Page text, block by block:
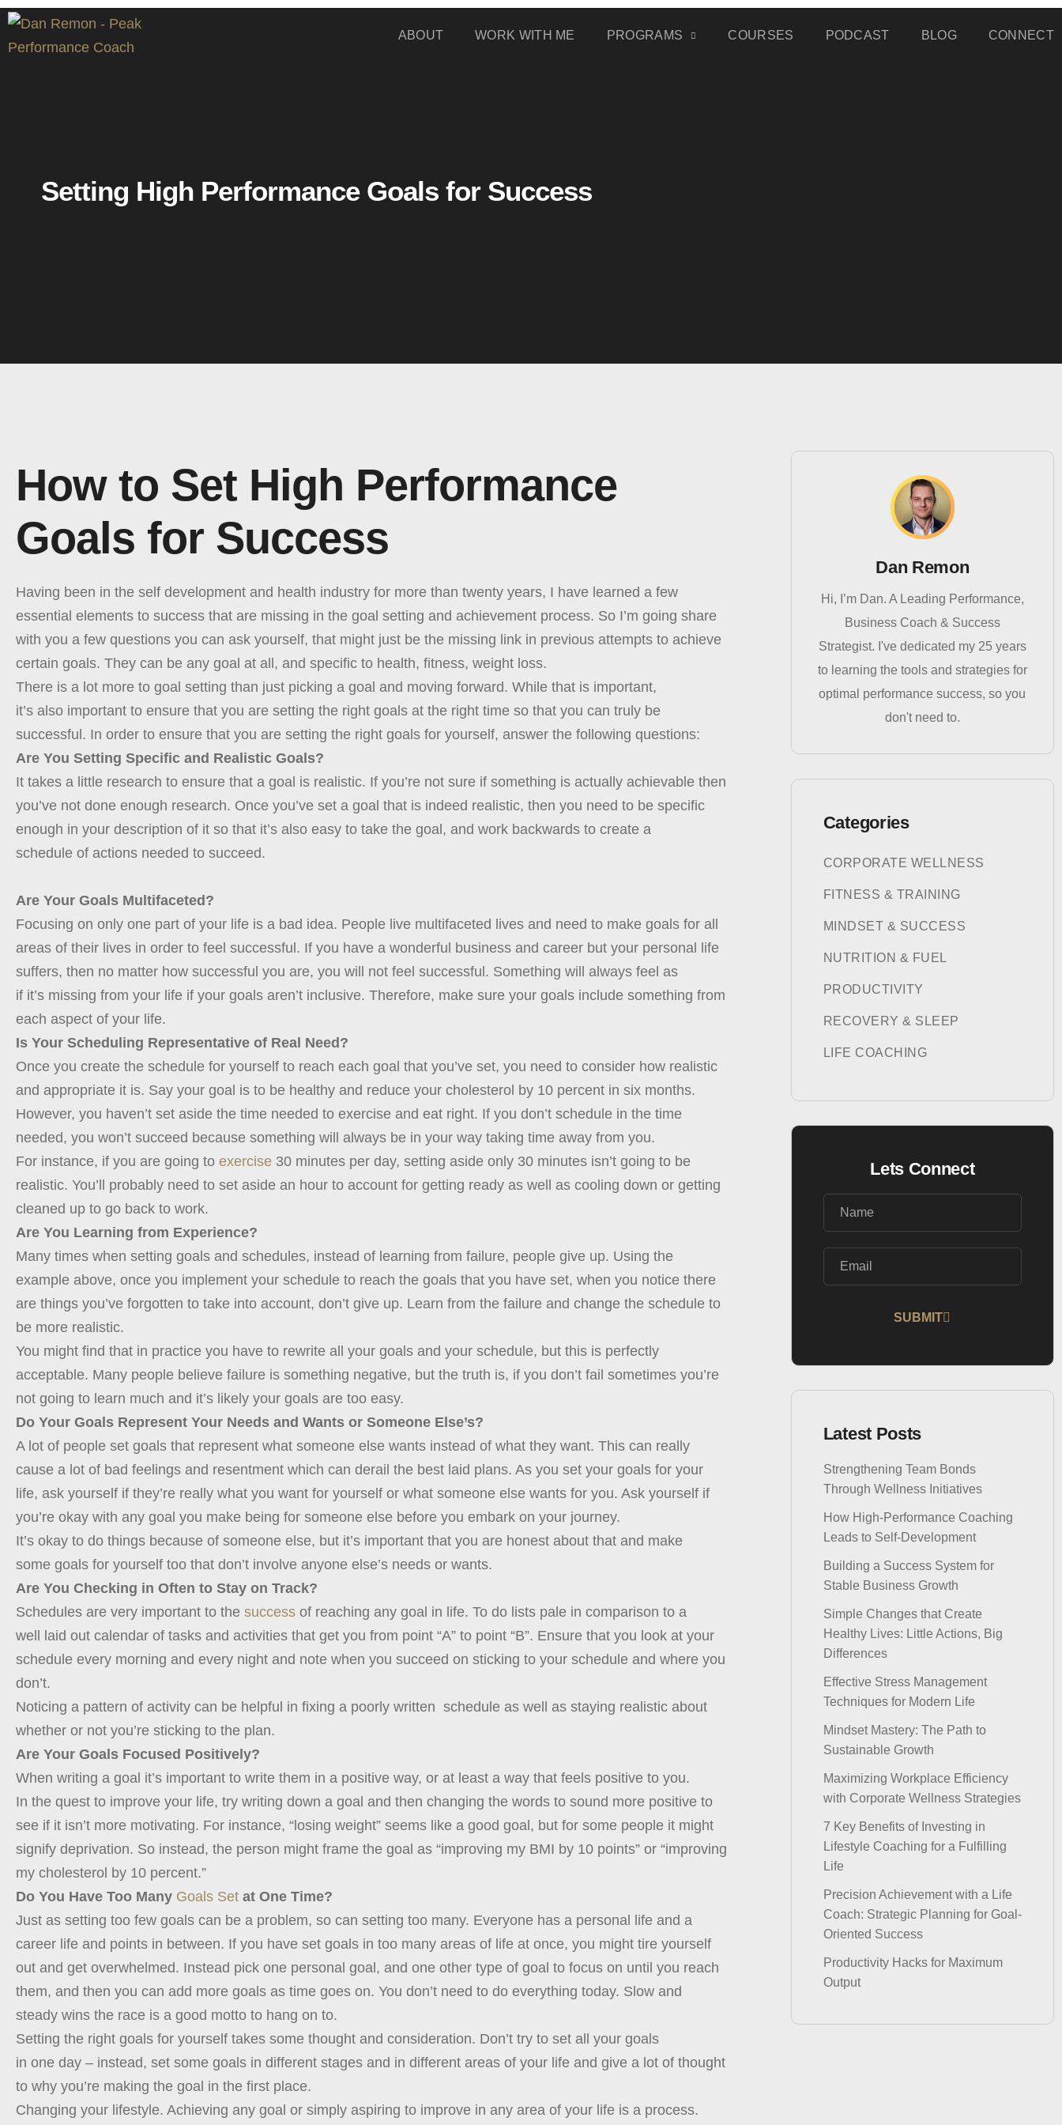
ABOUT WORK WITH ME PROGRAMS COURSES PODCAST BLOG CONNECT
Setting High Performance Goals for Success
How to Set High Performance
Goals for Success
Having been in the self development and health industry for more than twenty years, I have learned a few
essential elements to success that are missing in the goal setting and achievement process. So I’m going share
with you a few questions you can ask yourself, that might just be the missing link in previous attempts to achieve
certain goals. They can be any goal at all, and specific to health, fitness, weight loss.
There is a lot more to goal setting than just picking a goal and moving forward. While that is important,
it’s also important to ensure that you are setting the right goals at the right time so that you can truly be
successful. In order to ensure that you are setting the right goals for yourself, answer the following questions:
Are You Setting Specific and Realistic Goals?
It takes a little research to ensure that a goal is realistic. If you’re not sure if something is actually achievable then
you’ve not done enough research. Once you’ve set a goal that is indeed realistic, then you need to be specific
enough in your description of it so that it’s also easy to take the goal, and work backwards to create a
schedule of actions needed to succeed.
Are Your Goals Multifaceted?
Focusing on only one part of your life is a bad idea. People live multifaceted lives and need to make goals for all
areas of their lives in order to feel successful. If you have a wonderful business and career but your personal life
suffers, then no matter how successful you are, you will not feel successful. Something will always feel as
if it’s missing from your life if your goals aren’t inclusive. Therefore, make sure your goals include something from
each aspect of your life.
Is Your Scheduling Representative of Real Need?
Once you create the schedule for yourself to reach each goal that you’ve set, you need to consider how realistic
and appropriate it is. Say your goal is to be healthy and reduce your cholesterol by 10 percent in six months.
However, you haven’t set aside the time needed to exercise and eat right. If you don’t schedule in the time
needed, you won’t succeed because something will always be in your way taking time away from you.
For instance, if you are going to exercise 30 minutes per day, setting aside only 30 minutes isn’t going to be
realistic. You’ll probably need to set aside an hour to account for getting ready as well as cooling down or getting
cleaned up to go back to work.
Are You Learning from Experience?
Many times when setting goals and schedules, instead of learning from failure, people give up. Using the
example above, once you implement your schedule to reach the goals that you have set, when you notice there
are things you’ve forgotten to take into account, don’t give up. Learn from the failure and change the schedule to
be more realistic.
You might find that in practice you have to rewrite all your goals and your schedule, but this is perfectly
acceptable. Many people believe failure is something negative, but the truth is, if you don’t fail sometimes you’re
not going to learn much and it’s likely your goals are too easy.
Do Your Goals Represent Your Needs and Wants or Someone Else’s?
A lot of people set goals that represent what someone else wants instead of what they want. This can really
cause a lot of bad feelings and resentment which can derail the best laid plans. As you set your goals for your
life, ask yourself if they’re really what you want for yourself or what someone else wants for you. Ask yourself if
you’re okay with any goal you make being for someone else before you embark on your journey.
It’s okay to do things because of someone else, but it’s important that you are honest about that and make
some goals for yourself too that don’t involve anyone else’s needs or wants.
Are You Checking in Often to Stay on Track?
Schedules are very important to the success of reaching any goal in life. To do lists pale in comparison to a
well laid out calendar of tasks and activities that get you from point “A” to point “B”. Ensure that you look at your
schedule every morning and every night and note when you succeed on sticking to your schedule and where you
don’t.
Noticing a pattern of activity can be helpful in fixing a poorly written schedule as well as staying realistic about
whether or not you’re sticking to the plan.
Are Your Goals Focused Positively?
When writing a goal it’s important to write them in a positive way, or at least a way that feels positive to you.
In the quest to improve your life, try writing down a goal and then changing the words to sound more positive to
see if it isn’t more motivating. For instance, “losing weight” seems like a good goal, but for some people it might
signify deprivation. So instead, the person might frame the goal as “improving my BMI by 10 points” or “improving
my cholesterol by 10 percent.”
Do You Have Too Many Goals Set at One Time?
Just as setting too few goals can be a problem, so can setting too many. Everyone has a personal life and a
career life and points in between. If you have set goals in too many areas of life at once, you might tire yourself
out and get overwhelmed. Instead pick one personal goal, and one other type of goal to focus on until you reach
them, and then you can add more goals as time goes on. You don’t need to do everything today. Slow and
steady wins the race is a good motto to hang on to.
Setting the right goals for yourself takes some thought and consideration. Don’t try to set all your goals
in one day – instead, set some goals in different stages and in different areas of your life and give a lot of thought
to why you’re making the goal in the first place.
Changing your lifestyle. Achieving any goal or simply aspiring to improve in any area of your life is a process.
Dan Remon
Hi, I’m Dan. A Leading Performance,
Business Coach & Success
Strategist. I've dedicated my 25 years
to learning the tools and strategies for
optimal performance success, so you
don't need to.
Categories
CORPORATE WELLNESS
FITNESS & TRAINING
MINDSET & SUCCESS
NUTRITION & FUEL
PRODUCTIVITY
RECOVERY & SLEEP
LIFE COACHING
Lets Connect
SUBMIT
Latest Posts
Strengthening Team Bonds
Through Wellness Initiatives
How High-Performance Coaching
Leads to Self-Development
Building a Success System for
Stable Business Growth
Simple Changes that Create
Healthy Lives: Little Actions, Big
Differences
Effective Stress Management
Techniques for Modern Life
Mindset Mastery: The Path to
Sustainable Growth
Maximizing Workplace Efficiency
with Corporate Wellness Strategies
7 Key Benefits of Investing in
Lifestyle Coaching for a Fulfilling
Life
Precision Achievement with a Life
Coach: Strategic Planning for Goal-
Oriented Success
Productivity Hacks for Maximum
Output